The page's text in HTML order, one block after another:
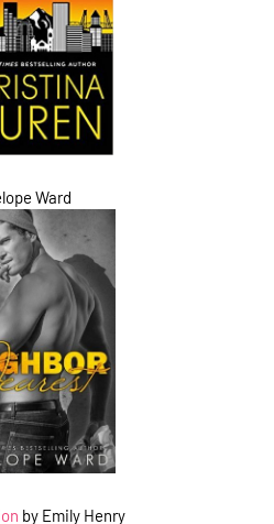
Ward
by Emily Henry